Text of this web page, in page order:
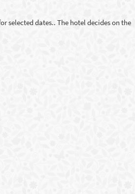
selected dates.. The hotel decides on the